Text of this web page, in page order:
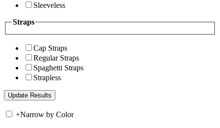
Sleeveless
Straps
Cap Straps
Regular Straps
Spaghetti Straps
Strapless
+Narrow by Color